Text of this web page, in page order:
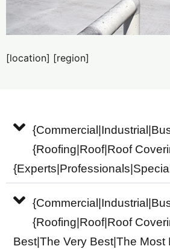
[location] [region]
{Roofing|Roof|Roof
{Roofing|Roof|Roof
Best|The Very Best|The Most